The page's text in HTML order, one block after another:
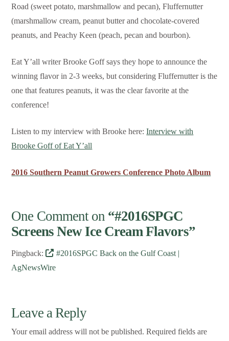
Road (sweet potato, marshmallow and pecan), Fluffernutter
(marshmallow cream, peanut butter and chocolate-covered
peanuts, and Peachy Keen (peach, pecan and bourbon).
Eat Y’all writer Brooke Goff says they hope to announce the
winning flavor in 2-3 weeks, but considering Fluffernutter is the
one that features peanuts, it was the clear favorite at the
conference!
Listen to my interview with Brooke here:Interview with
Brooke Goff of Eat Y’all
2016 Southern Peanut Growers Conference Photo Album
One Comment on “#2016SPGC
Screens New Ice Cream Flavors”
Pingback:
#2016SPGC Back on the Gulf Coast |
AgNewsWire
Leave a Reply
Your email address will not be published. Required fields are